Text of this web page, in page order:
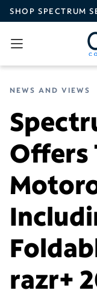
Skip to main content
SHOP SPECTRUM
NEWS AND VIEWS
Offers
razr+